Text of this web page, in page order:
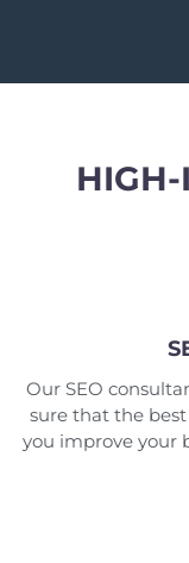
Our SEO
sure that the
you improve your